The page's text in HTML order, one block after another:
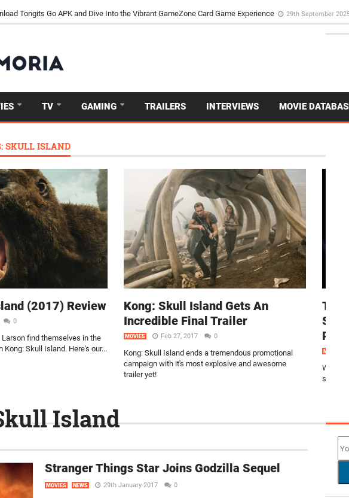
Tongits Go APK and Dive Into the Vibrant GameZone Card Game Experience 29th September
TV GAMING TRAILERS INTERVIEWS MOVIE
SKULL ISLAND
(2017) Review
0
find themselves in the
Kong: Skull Island. Here's our...
Kong: Skull Island Gets An
Incredible Final Trailer
MOVIES Feb 27, 2017 0
Kong: Skull Island ends a tremendous promotional
campaign with it's most explosive and awesome
trailer yet!
The
MOVIES
We
Island
Stranger Things Star Joins Godzilla Sequel
MOVIES NEWS 29th January 2017 0